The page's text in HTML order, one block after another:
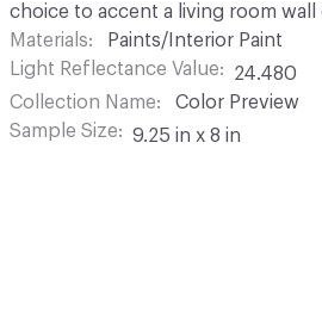
choice to accent a living room
Materials
Paints/Interior Paint
Light Reflectance Value
24.480
Collection Name
Color Preview
Sample Size
9.25 in x 8 in